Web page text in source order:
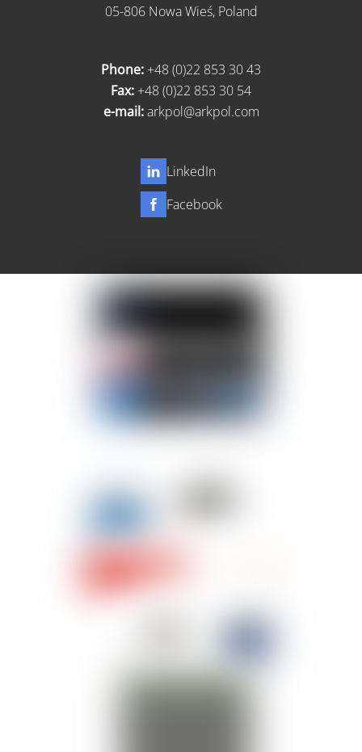
05-806 Nowa Wieś, Poland
Phone: +48 (0)22 853 30 43
Fax: +48 (0)22 853 30 54
e-mail: arkpol@arkpol.com
LinkedIn
Facebook